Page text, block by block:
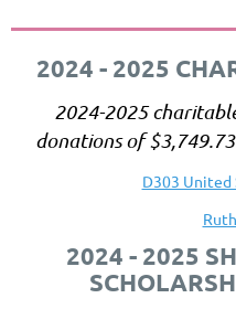
2024 - 2025
2024-2025
donations of$3,749.73
D303 United
2024 - 2025